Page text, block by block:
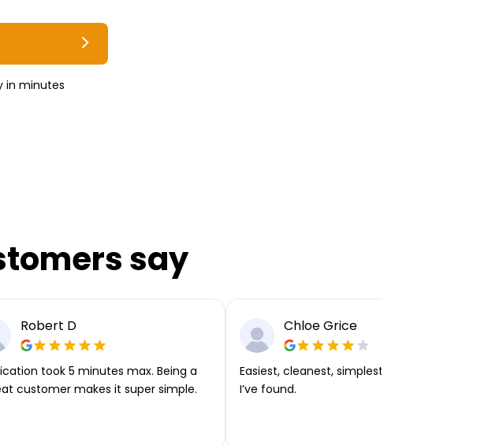
in minutes
say
Robert D
took 5 minutes max. Being a
customer makes it super simple.
Chloe Grice
Easiest, cleanest, simplest app or platform
I’ve found.